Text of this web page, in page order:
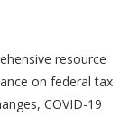
resource
on federal tax
COVID-19